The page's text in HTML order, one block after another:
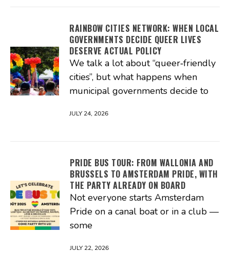
RAINBOW CITIES NETWORK: WHEN LOCAL
GOVERNMENTS DECIDE QUEER LIVES
DESERVE ACTUAL POLICY
We talk a lot about “queer‑friendly
cities”, but what happens when
municipal governments decide to
JULY 24, 2026
PRIDE BUS TOUR: FROM WALLONIA AND
BRUSSELS TO AMSTERDAM PRIDE, WITH
THE PARTY ALREADY ON BOARD
Not everyone starts Amsterdam
Pride on a canal boat or in a club —
some
JULY 22, 2026